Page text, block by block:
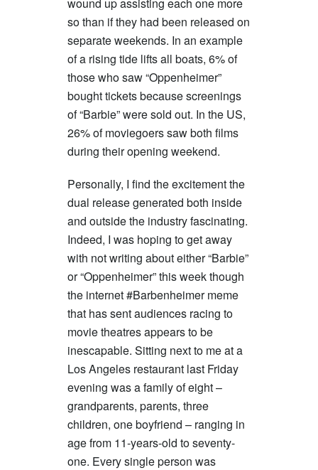
so than if they had been released on
separate weekends. In an example
of a rising tide lifts all boats, 6% of
those who saw “Oppenheimer”
bought tickets because screenings
of “Barbie” were sold out. In the US,
26% of moviegoers saw both films
during their opening weekend.
Personally, I find the excitement the
dual release generated both inside
and outside the industry fascinating.
Indeed, I was hoping to get away
with not writing about either “Barbie”
or “Oppenheimer” this week though
the internet #Barbenheimer meme
that has sent audiences racing to
movie theatres appears to be
inescapable. Sitting next to me at a
Los Angeles restaurant last Friday
evening was a family of eight –
grandparents, parents, three
children, one boyfriend – ranging in
age from 11-years-old to seventy-
one. Every single person was